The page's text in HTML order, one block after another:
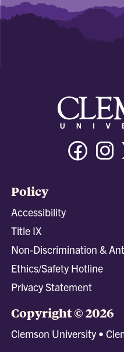
Policy
Accessibility
Title IX
Non-Discrimination &
Ethics/Safety Hotline
Privacy Statement
Copyright © 2026
Clemson University •